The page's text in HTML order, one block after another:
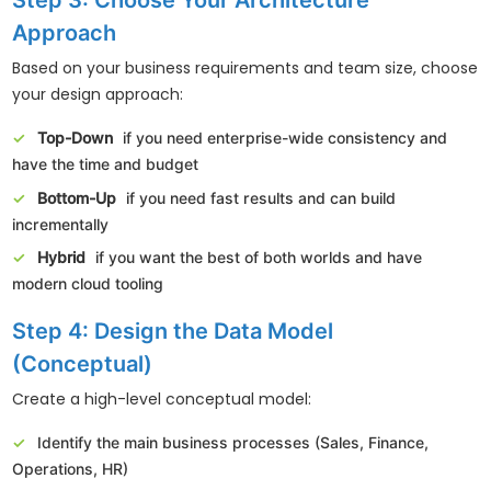
Approach
Based on your business requirements and team size, choose
your design approach:
Top-Down
if you need enterprise-wide consistency and
have the time and budget
Bottom-Up
if you need fast results and can build
incrementally
Hybrid
if you want the best of both worlds and have
modern cloud tooling
Step 4: Design the Data Model
(Conceptual)
Create a high-level conceptual model:
Identify the main business processes (Sales, Finance,
Operations, HR)